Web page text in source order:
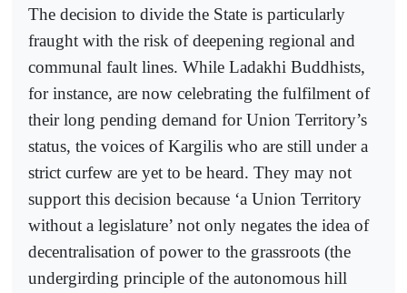
The decision to divide the State is particularly
fraught with the risk of deepening regional and
communal fault lines. While Ladakhi Buddhists,
for instance, are now celebrating the fulfilment of
their long pending demand for Union Territory’s
status, the voices of Kargilis who are still under a
strict curfew are yet to be heard. They may not
support this decision because ‘a Union Territory
without a legislature’ not only negates the idea of
decentralisation of power to the grassroots (the
undergirding principle of the autonomous hill